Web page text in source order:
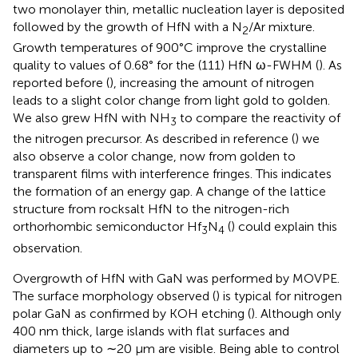
two monolayer thin, metallic nucleation layer is deposited
followed by the growth of HfN with a N2/Ar mixture.
Growth temperatures of 900°C improve the crystalline
quality to values of 0.68° for the (111) HfN ω-FWHM (). As
reported before (), increasing the amount of nitrogen
leads to a slight color change from light gold to golden.
We also grew HfN with NH3 to compare the reactivity of
the nitrogen precursor. As described in reference () we
also observe a color change, now from golden to
transparent films with interference fringes. This indicates
the formation of an energy gap. A change of the lattice
structure from rocksalt HfN to the nitrogen-rich
orthorhombic semiconductor Hf3N4 () could explain this
observation.
Overgrowth of HfN with GaN was performed by MOVPE.
The surface morphology observed () is typical for nitrogen
polar GaN as confirmed by KOH etching (). Although only
400 nm thick, large islands with flat surfaces and
diameters up to ∼20 µm are visible. Being able to control